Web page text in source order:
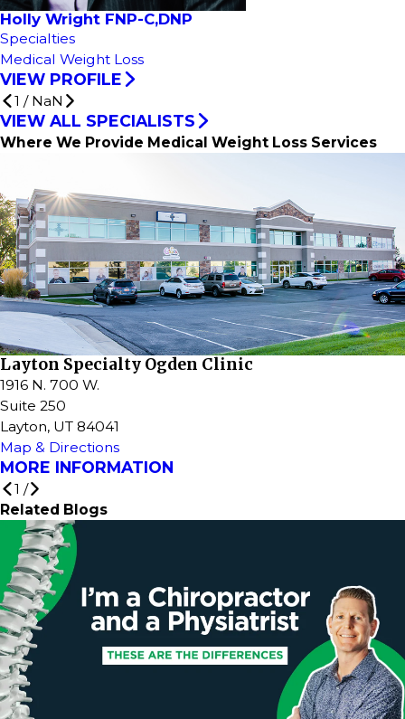
Holly Wright FNP-C,DNP
Specialties
Medical Weight Loss
VIEW PROFILE
1 / NaN
VIEW ALL SPECIALISTS
Where We Provide Medical Weight Loss Services
Layton Specialty Ogden Clinic
1916 N. 700 W.
Suite 250
Layton, UT 84041
Map & Directions
MORE INFORMATION
1 /
Related Blogs